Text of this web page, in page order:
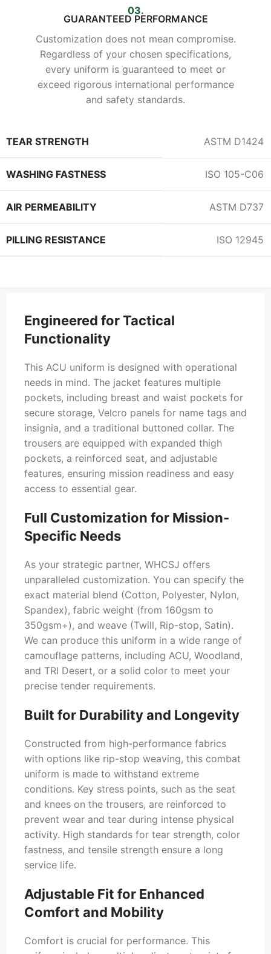
03.
GUARANTEED PERFORMANCE
Customization does not mean compromise.
Regardless of your chosen specifications,
every uniform is guaranteed to meet or
exceed rigorous international performance
and safety standards.
TEAR STRENGTH ASTM D1424
WASHING FASTNESS ISO 105-C06
AIR PERMEABILITY ASTM D737
PILLING RESISTANCE ISO 12945
Engineered for Tactical
Functionality
This ACU uniform is designed with operational
needs in mind. The jacket features multiple
pockets, including breast and waist pockets for
secure storage, Velcro panels for name tags and
insignia, and a traditional buttoned collar. The
trousers are equipped with expanded thigh
pockets, a reinforced seat, and adjustable
features, ensuring mission readiness and easy
access to essential gear.
Full Customization for Mission-
Specific Needs
As your strategic partner, WHCSJ offers
unparalleled customization. You can specify the
exact material blend (Cotton, Polyester, Nylon,
Spandex), fabric weight (from 160gsm to
350gsm+), and weave (Twill, Rip-stop, Satin).
We can produce this uniform in a wide range of
camouflage patterns, including ACU, Woodland,
and TRI Desert, or a solid color to meet your
precise tender requirements.
Built for Durability and Longevity
Constructed from high-performance fabrics
with options like rip-stop weaving, this combat
uniform is made to withstand extreme
conditions. Key stress points, such as the seat
and knees on the trousers, are reinforced to
prevent wear and tear during intense physical
activity. High standards for tear strength, color
fastness, and tensile strength ensure a long
service life.
Adjustable Fit for Enhanced
Comfort and Mobility
Comfort is crucial for performance. This